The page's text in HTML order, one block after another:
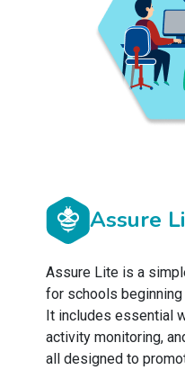
Assure
Assure Lite is a
for schools
It includes essential
activity monitoring,
all designed to